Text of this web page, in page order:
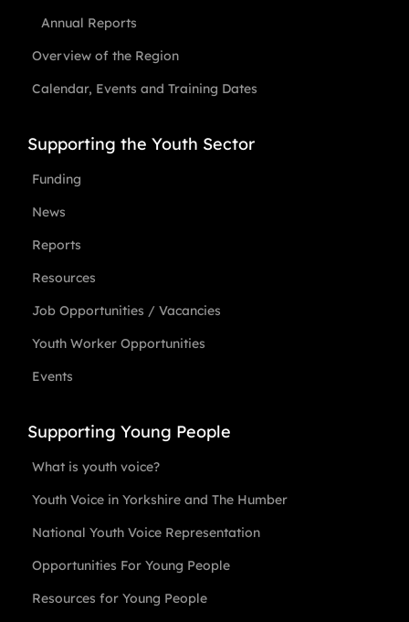
Annual Reports
Overview of the Region
Calendar, Events and Training Dates
Supporting the Youth Sector
Funding
News
Reports
Resources
Job Opportunities / Vacancies
Youth Worker Opportunities
Events
Supporting Young People
What is youth voice?
Youth Voice in Yorkshire and The Humber
National Youth Voice Representation
Opportunities For Young People
Resources for Young People